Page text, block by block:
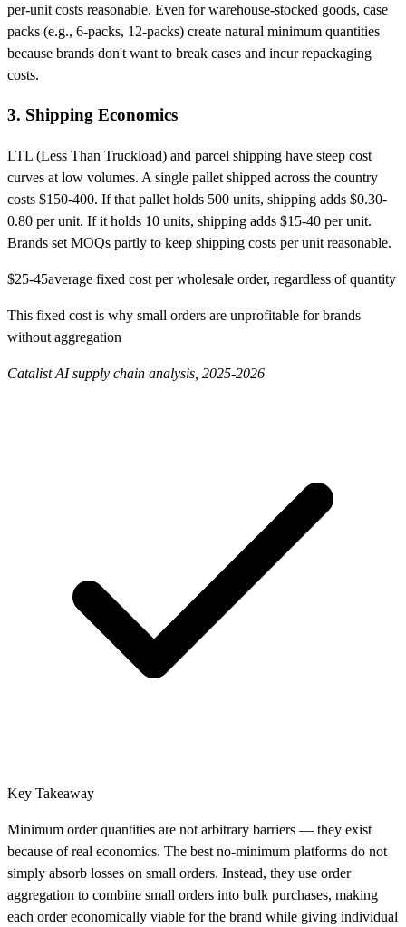
per-unit costs reasonable. Even for warehouse-stocked goods, case
packs (e.g., 6-packs, 12-packs) create natural minimum quantities
because brands don't want to break cases and incur repackaging
costs.
3. Shipping Economics
LTL (Less Than Truckload) and parcel shipping have steep cost
curves at low volumes. A single pallet shipped across the country
costs $150-400. If that pallet holds 500 units, shipping adds $0.30-
0.80 per unit. If it holds 10 units, shipping adds $15-40 per unit.
Brands set MOQs partly to keep shipping costs per unit reasonable.
$25-45average fixed cost per wholesale order, regardless of quantity
This fixed cost is why small orders are unprofitable for brands
without aggregation
Catalist AI supply chain analysis, 2025-2026
Key Takeaway
Minimum order quantities are not arbitrary barriers — they exist
because of real economics. The best no-minimum platforms do not
simply absorb losses on small orders. Instead, they use order
aggregation to combine small orders into bulk purchases, making
each order economically viable for the brand while giving individual